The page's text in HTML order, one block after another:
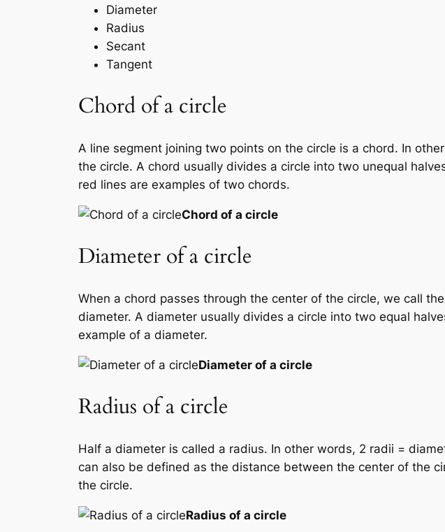
Diameter
Radius
Secant
Tangent
Chord of a circle
A line segment joining two points on the circle is a chord. In
the circle. A chord usually divides a circle into two unequal
red lines are examples of two chords.
Chord of a circle
Diameter of a circle
When a chord passes through the center of the circle, we call
diameter. A diameter usually divides a circle into two equal
example of a diameter.
Diameter of a circle
Radius of a circle
Half a diameter is called a radius. In other words, 2 radii =
can also be defined as the distance between the center of the
the circle.
Radius of a circle